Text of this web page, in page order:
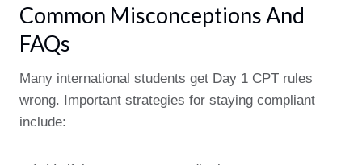
Common Misconceptions And
FAQs
Many international students get Day 1 CPT rules
wrong. Important strategies for staying compliant
include: